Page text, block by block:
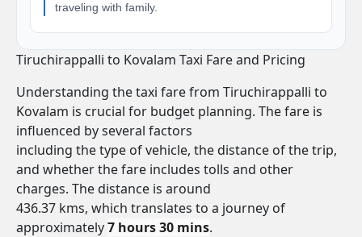
traveling with family.
Tiruchirappalli to Kovalam Taxi Fare and Pricing
Understanding the taxi fare from Tiruchirappalli to
Kovalam is crucial for budget planning. The fare is
influenced by several factors
including the type of vehicle, the distance of the trip,
and whether the fare includes tolls and other
charges. The distance is around
436.37 kms, which translates to a journey of
approximately7 hours 30 mins.